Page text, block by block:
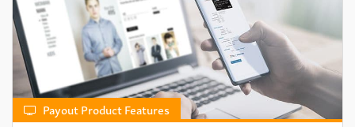
Payout Product Features